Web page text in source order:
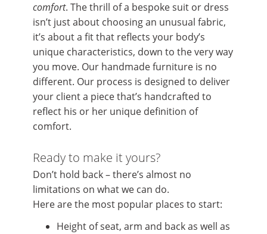
comfort. The thrill of a bespoke suit or dress
isn’t just about choosing an unusual fabric,
it’s about a fit that reflects your body’s
unique characteristics, down to the very way
you move. Our handmade furniture is no
different. Our process is designed to deliver
your client a piece that’s handcrafted to
reflect his or her unique definition of
comfort.
Ready to make it yours?
Don’t hold back – there’s almost no
limitations on what we can do.
Here are the most popular places to start:
Height of seat, arm and back as well as